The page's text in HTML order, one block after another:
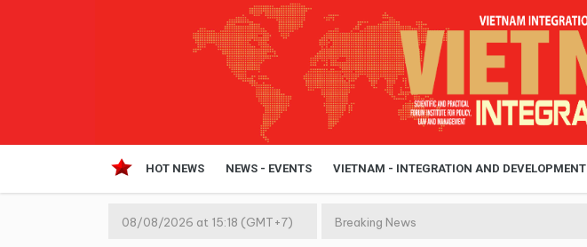
HOT NEWS NEWS - EVENTS VIETNAM - INTEGRATION AND DEVELOPMENT
08/08/2026 at 15:18 (GMT+7) Breaking News